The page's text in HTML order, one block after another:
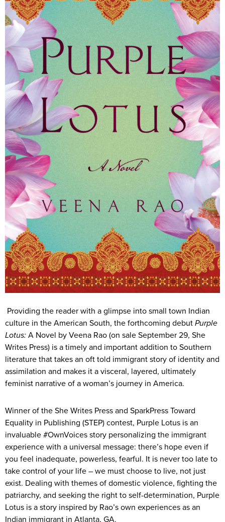
Providing the reader with a glimpse into small town Indian
culture in the American South, the forthcoming debut Purple
Lotus: A Novel by Veena Rao (on sale September 29, She
Writes Press) is a timely and important addition to Southern
literature that takes an oft told immigrant story of identity and
assimilation and makes it a visceral, layered, ultimately
feminist narrative of a woman’s journey in America.
Winner of the She Writes Press and SparkPress Toward
Equality in Publishing (STEP) contest, Purple Lotus is an
invaluable #OwnVoices story personalizing the immigrant
experience with a universal message: there’s hope even if
you feel inadequate, powerless, fearful. It is never too late to
take control of your life – we must choose to live, not just
exist. Dealing with themes of domestic violence, fighting the
patriarchy, and seeking the right to self-determination, Purple
Lotus is a story inspired by Rao’s own experiences as an
Indian immigrant in Atlanta, GA.